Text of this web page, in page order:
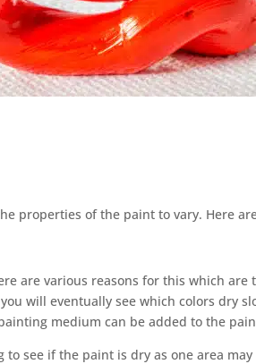
properties of the paint to vary. Here
are various reasons for this which
will eventually see which colors dry
medium can be added to the
see if the paint is dry as one area